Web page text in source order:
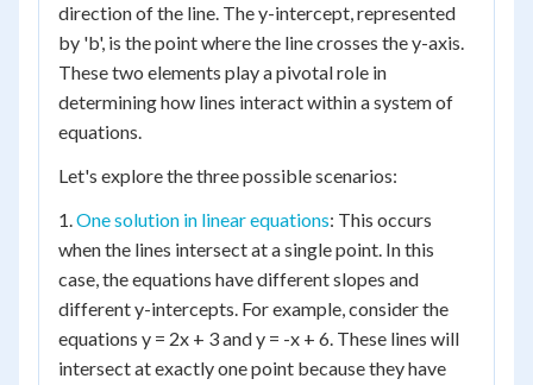
direction of the line. The y-intercept, represented
by 'b', is the point where the line crosses the y-axis.
These two elements play a pivotal role in
determining how lines interact within a system of
equations.
Let's explore the three possible scenarios:
1.One solution in linear equations: This occurs
when the lines intersect at a single point. In this
case, the equations have different slopes and
different y-intercepts. For example, consider the
equations y = 2x + 3 and y = -x + 6. These lines will
intersect at exactly one point because they have